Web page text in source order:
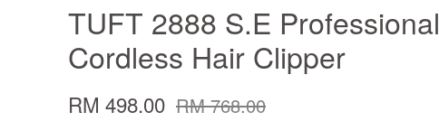
TUFT 2888 S.E Professional
Cordless Hair Clipper
RM 498.00 RM 768.00